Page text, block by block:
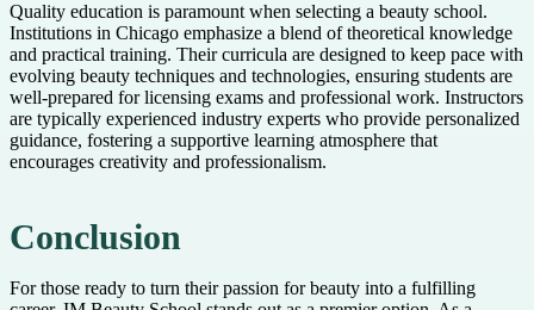
Quality education is paramount when selecting a beauty school.
Institutions in Chicago emphasize a blend of theoretical knowledge
and practical training. Their curricula are designed to keep pace with
evolving beauty techniques and technologies, ensuring students are
well-prepared for licensing exams and professional work. Instructors
are typically experienced industry experts who provide personalized
guidance, fostering a supportive learning atmosphere that
encourages creativity and professionalism.
Conclusion
For those ready to turn their passion for beauty into a fulfilling